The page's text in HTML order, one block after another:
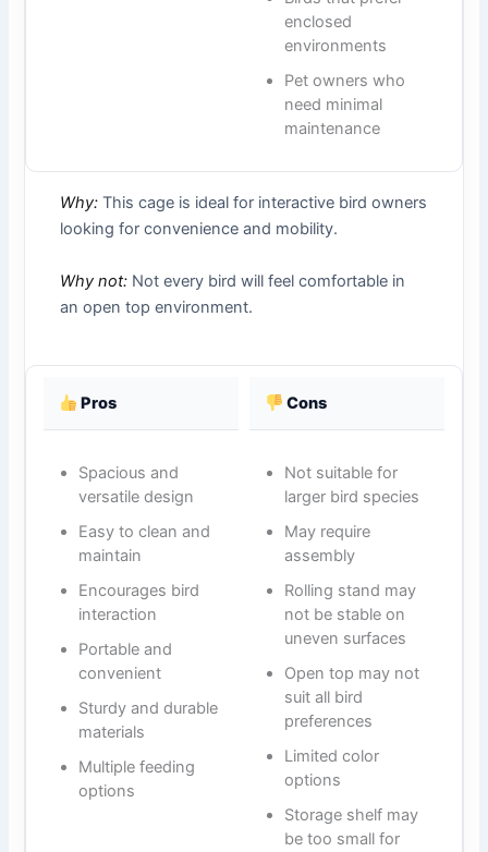
enclosed
environments
Pet owners who
need minimal
maintenance
Why: This cage is ideal for interactive bird owners
looking for convenience and mobility.
Why not: Not every bird will feel comfortable in
an open top environment.
Pros Cons
Spacious and
versatile design
Easy to clean and
maintain
Encourages bird
interaction
Portable and
convenient
Sturdy and durable
materials
Multiple feeding
options
Not suitable for
larger bird species
May require
assembly
Rolling stand may
not be stable on
uneven surfaces
Open top may not
suit all bird
preferences
Limited color
options
Storage shelf may
be too small for